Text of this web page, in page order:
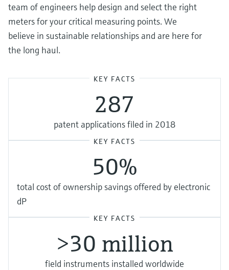
team of engineers help design and select the right
meters for your critical measuring points. We
believe in sustainable relationships and are here for
the long haul.
KEY FACTS
287
patent applications filed in 2018
KEY FACTS
50%
total cost of ownership savings offered by electronic
dP
KEY FACTS
>30 million
field instruments installed worldwide